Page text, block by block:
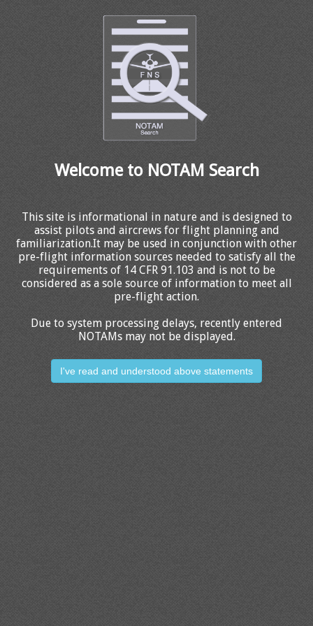
Welcome to NOTAM Search
This site is informational in nature and is designed to
assist pilots and aircrews for flight planning and
familiarization.It may be used in conjunction with other
pre-flight information sources needed to satisfy all the
requirements of 14 CFR 91.103 and is not to be
considered as a sole source of information to meet all
pre-flight action.
Due to system processing delays, recently entered
NOTAMs may not be displayed.
I've read and understood above statements